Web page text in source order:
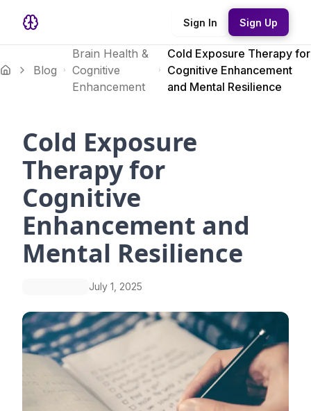
Sign In Sign Up
Blog
Brain Health &
Cognitive
Enhancement
Cold Exposure Therapy for
Cognitive Enhancement
and Mental Resilience
Cold Exposure
Therapy for
Cognitive
Enhancement and
Mental Resilience
July 1, 2025